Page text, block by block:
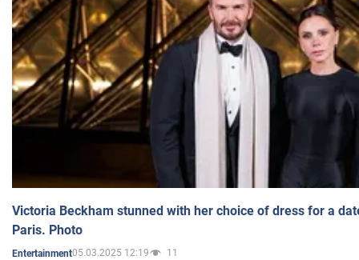
Victoria Beckham stunned with her choice of dress for a
Paris. Photo
Entertainment05.03.2025 12:19 11